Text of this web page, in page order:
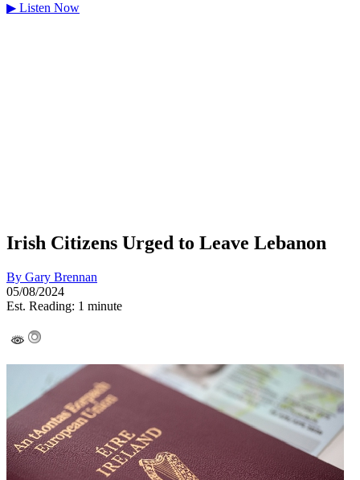
▶ Listen Now
Irish Citizens Urged to Leave Lebanon
By Gary Brennan
05/08/2024
Est. Reading: 1 minute